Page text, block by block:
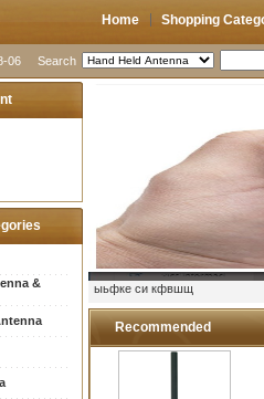
Home Shopping
06 Search
&
ыьфке си кфвшщ
Recommended